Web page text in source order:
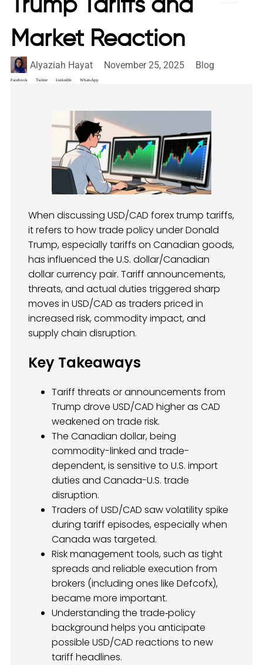
Trump Tariffs and
Market Reaction
Alyaziah Hayat November 25, 2025 Blog
Facebook Twitter LinkedIn WhatsApp
When discussing USD/CAD forex trump tariffs,
it refers to how trade policy under Donald
Trump, especially tariffs on Canadian goods,
has influenced the U.S. dollar/Canadian
dollar currency pair. Tariff announcements,
threats, and actual duties triggered sharp
moves in USD/CAD as traders priced in
increased risk, commodity impact, and
supply chain disruption.
Key Takeaways
Tariff threats or announcements from
Trump drove USD/CAD higher as CAD
weakened on trade risk.
The Canadian dollar, being
commodity-linked and trade-
dependent, is sensitive to U.S. import
duties and Canada-U.S. trade
disruption.
Traders of USD/CAD saw volatility spike
during tariff episodes, especially when
Canada was targeted.
Risk management tools, such as tight
spreads and reliable execution from
brokers (including ones like Defcofx),
became more important.
Understanding the trade‑policy
background helps you anticipate
possible USD/CAD reactions to new
tariff headlines.